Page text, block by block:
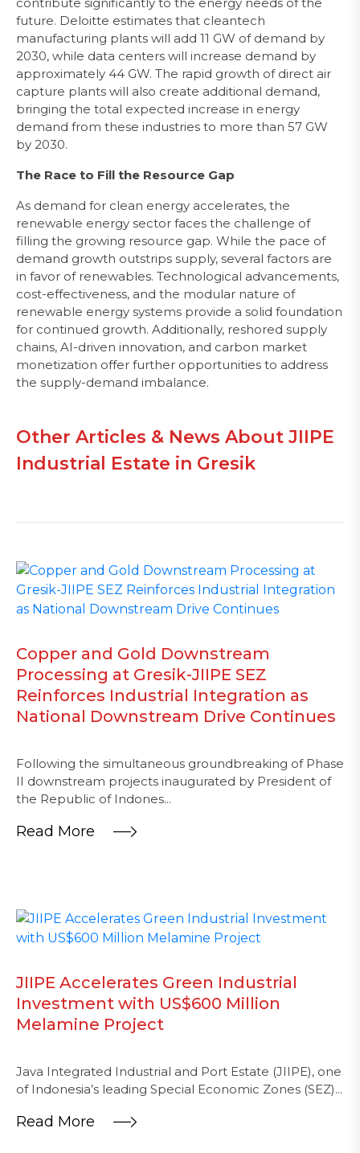
future. Deloitte estimates that cleantech
manufacturing plants will add 11 GW of demand by
2030, while data centers will increase demand by
approximately 44 GW. The rapid growth of direct air
capture plants will also create additional demand,
bringing the total expected increase in energy
demand from these industries to more than 57 GW
by 2030.
The Race to Fill the Resource Gap
As demand for clean energy accelerates, the
renewable energy sector faces the challenge of
filling the growing resource gap. While the pace of
demand growth outstrips supply, several factors are
in favor of renewables. Technological advancements,
cost-effectiveness, and the modular nature of
renewable energy systems provide a solid foundation
for continued growth. Additionally, reshored supply
chains, AI-driven innovation, and carbon market
monetization offer further opportunities to address
the supply-demand imbalance.
Other Articles & News About JIIPE
Industrial Estate in Gresik
Copper and Gold Downstream
Processing at Gresik-JIIPE SEZ
Reinforces Industrial Integration as
National Downstream Drive Continues
Following the simultaneous groundbreaking of Phase
II downstream projects inaugurated by President of
the Republic of Indones...
Read More
JIIPE Accelerates Green Industrial
Investment with US$600 Million
Melamine Project
Java Integrated Industrial and Port Estate (JIIPE), one
of Indonesia’s leading Special Economic Zones (SEZ)...
Read More